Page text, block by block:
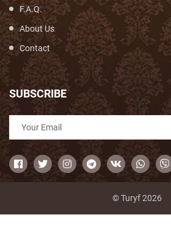
F.A.Q.
About Us
Contact
SUBSCRIBE
© Turyf 2026